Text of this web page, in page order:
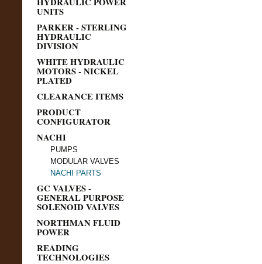
UNITS
PARKER - STERLING
HYDRAULIC
DIVISION
WHITE HYDRAULIC
MOTORS - NICKEL
PLATED
CLEARANCE ITEMS
PRODUCT
CONFIGURATOR
NACHI
PUMPS
MODULAR VALVES
NACHI PARTS
GC VALVES -
GENERAL PURPOSE
SOLENOID VALVES
NORTHMAN FLUID
POWER
READING
TECHNOLOGIES